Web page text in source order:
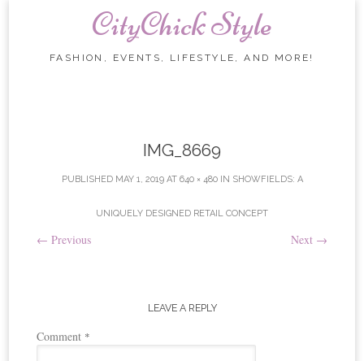
CityChick Style
FASHION, EVENTS, LIFESTYLE, AND MORE!
IMG_8669
PUBLISHED MAY 1, 2019AT 640 × 480IN SHOWFIELDS: A
UNIQUELY DESIGNED RETAIL CONCEPT
← Previous Next →
LEAVE A REPLY
Comment *